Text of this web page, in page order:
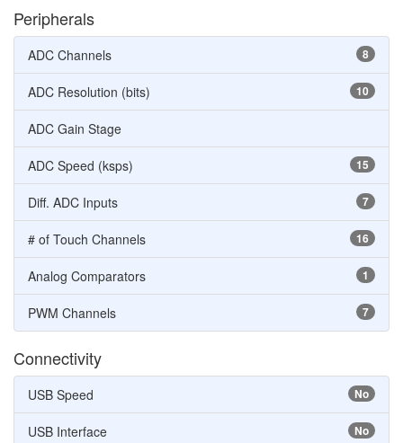
Peripherals
8
ADC Channels
10
ADC Resolution (bits)
ADC Gain Stage
15
ADC Speed (ksps)
7
Diff. ADC Inputs
16
# of Touch Channels
1
Analog Comparators
7
PWM Channels
Connectivity
No
USB Speed
No
USB Interface